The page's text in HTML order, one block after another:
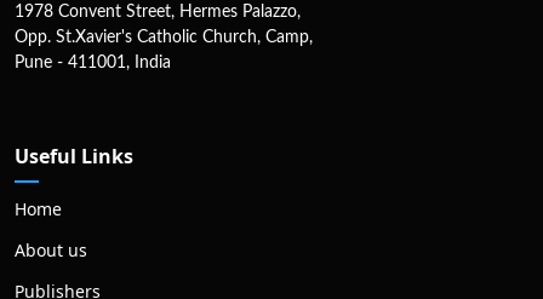
1978 Convent Street, Hermes Palazzo,
Opp. St.Xavier's Catholic Church, Camp,
Pune - 411001, India
Useful Links
Home
About us
Publishers